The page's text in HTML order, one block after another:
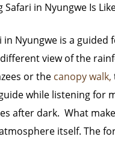
in Nyungwe Is
in Nyungwe is a
view of the
or the canopy walk,
while listening for
after dark. What
itself. The